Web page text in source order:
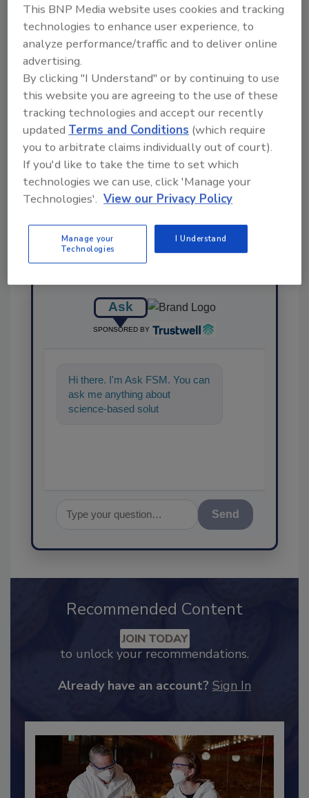
Ask FSM→
KEYWORDS:Globally Local Technologies, Inc.
partnership
Sysco
Share This Story
Ask
SPONSORED BY
Hi there. I'm Ask FSM. You can
ask me anything about
science-based solutions for
Recommended Content
to unlock your recommendations.
This BNP Media website uses cookies and tracking
technologies to enhance user experience, to
analyze performance/traffic and to deliver online
advertising.
By clicking "I Understand" or by continuing to use
this website you are agreeing to the use of these
tracking technologies and accept our recently
updated Terms and Conditions (which require
you to arbitrate claims individually out of court).
If you'd like to take the time to set which
technologies we can use, click 'Manage your
Technologies'. View our Privacy Policy
Manage your
Technologies
I Understand